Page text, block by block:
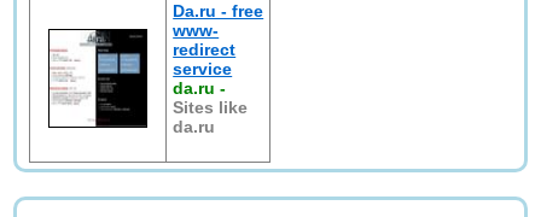
Da.ru - free
www-
redirect
service
da.ru -
Sites like
da.ru